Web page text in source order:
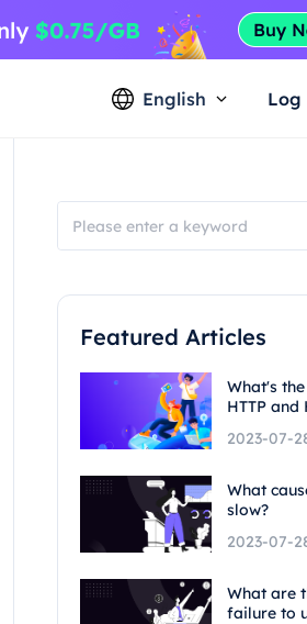
English Log
Featured Articles
What's
HTTP and
2023-07-
What
slow?
2023-07-
What are
failure to